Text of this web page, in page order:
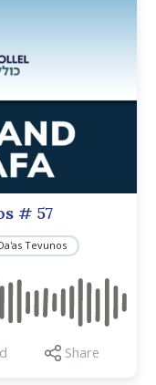
# 57
Tevunos
Share